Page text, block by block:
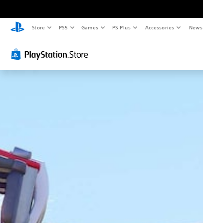
Store PS5 Games PS Plus Accessories News